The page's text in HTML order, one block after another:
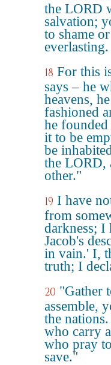
the LORD
salvation;
to shame
everlasting.
18 For this
says – he
heavens,
fashioned
he
it to be
be
the LORD,
other."
19 I have
from
darkness; I
Jacob's
in vain.' I,
truth; I
20 "Gather
assemble,
the
who carry
who pray
save."